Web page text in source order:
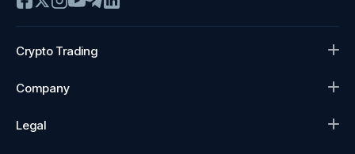
Crypto Trading
Company
Legal